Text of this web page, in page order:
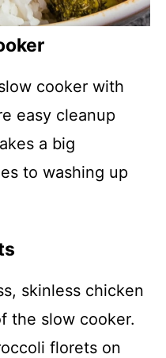
cooker with
easy cleanup
a big
to washing up
skinless chicken
the slow cooker.
florets on